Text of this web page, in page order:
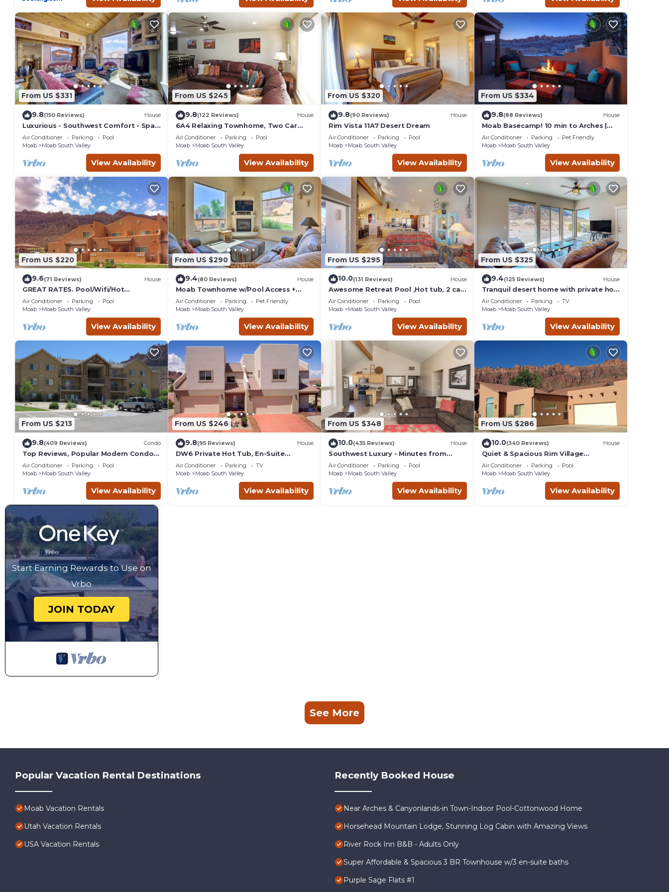
From US $331
9.8(150 Reviews) House
Luxurious - Southwest Comfort - Spa
Master Bath - Dbl Garage - Pool/Hot
Tub
Air Conditioner Parking
Pool
Moab
Moab South Valley
View Availability
From US $245
9.8(122 Reviews) House
6A4 Relaxing Townhome, Two Car
Garage, Community Pool & Hot Tub
Air Conditioner Parking
Pool
Moab
Moab South Valley
View Availability
From US $320
9.8(90 Reviews) House
Rim Vista 11A7 Desert Dream
Air Conditioner Parking
Pool
Moab
Moab South Valley
View Availability
From US $334
9.8(88 Reviews) House
Moab Basecamp! 10 min to Arches |
Pool & Hot tub
Air Conditioner Parking
Pet Friendly
Moab
Moab South Valley
View Availability
From US $220
9.6(71 Reviews) House
GREAT RATES. Pool/Wifi/Hot
Tub/Tennis/W&D/2-Car Garage. 1500
Sq.Ft
Air Conditioner Parking
Pool
Moab
Moab South Valley
View Availability
From US $290
9.4(80 Reviews) House
Moab Townhome w/Pool Access +
Stunning Mtn Views!
Air Conditioner Parking
Pet Friendly
Moab
Moab South Valley
View Availability
From US $295
10.0(131 Reviews) House
Awesome Retreat Pool ,Hot tub, 2 car
garage
Air Conditioner Parking
Pool
Moab
Moab South Valley
View Availability
From US $325
9.4(125 Reviews) House
Tranquil desert home with private hot
tub and great views - close to Arches
Air Conditioner Parking
TV
Moab
Moab South Valley
View Availability
From US $213
9.8(409 Reviews) Condo
Top Reviews, Popular Modern Condo,
Pool & Hot tub, Great Value in Moab
Air Conditioner Parking
Pool
Moab
Moab South Valley
View Availability
From US $246
9.8(95 Reviews) House
DW6 Private Hot Tub, En-Suite
Bathroom for Each Bedroom, Near
Arches Park!
Air Conditioner Parking
TV
Moab
Moab South Valley
View Availability
From US $348
10.0(435 Reviews) House
Southwest Luxury - Minutes from
Arches & Canyonlands
Air Conditioner Parking
Pool
Moab
Moab South Valley
View Availability
From US $286
10.0(340 Reviews) House
Quiet & Spacious Rim Village
Townhome, Views, 2 King Beds,
Community Pool/Spa
Air Conditioner Parking
Pool
Moab
Moab South Valley
View Availability
Start Earning Rewards to Use on
Vrbo
JOIN TODAY
See More
Popular Vacation Rental Destinations
Moab Vacation Rentals
Utah Vacation Rentals
USA Vacation Rentals
Recently Booked House
Near Arches & Canyonlands-in Town-Indoor Pool-Cottonwood Home
Horsehead Mountain Lodge, Stunning Log Cabin with Amazing Views
River Rock Inn B&B - Adults Only
Super Affordable & Spacious 3 BR Townhouse w/3 en-suite baths
Purple Sage Flats #1